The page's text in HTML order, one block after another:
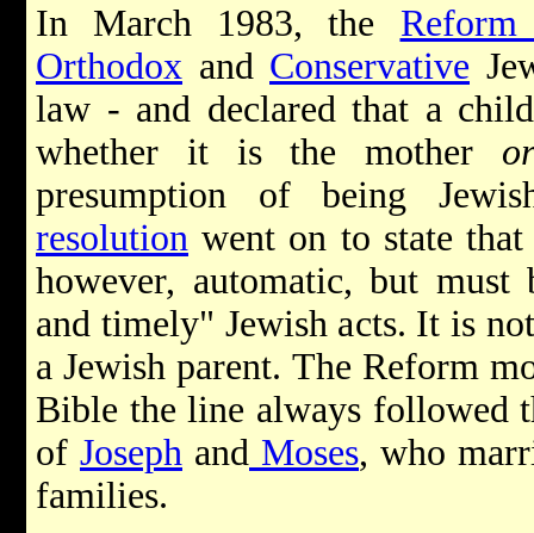
In March 1983, the Reform
Orthodox and Conservative
law - and declared that a
whether it is the mother or
presumption of being
resolution went on to state that
however, automatic, but must
and timely" Jewish acts. It is
a Jewish parent. The Reform
Bible the line always followed
of Joseph and Moses, who
families.